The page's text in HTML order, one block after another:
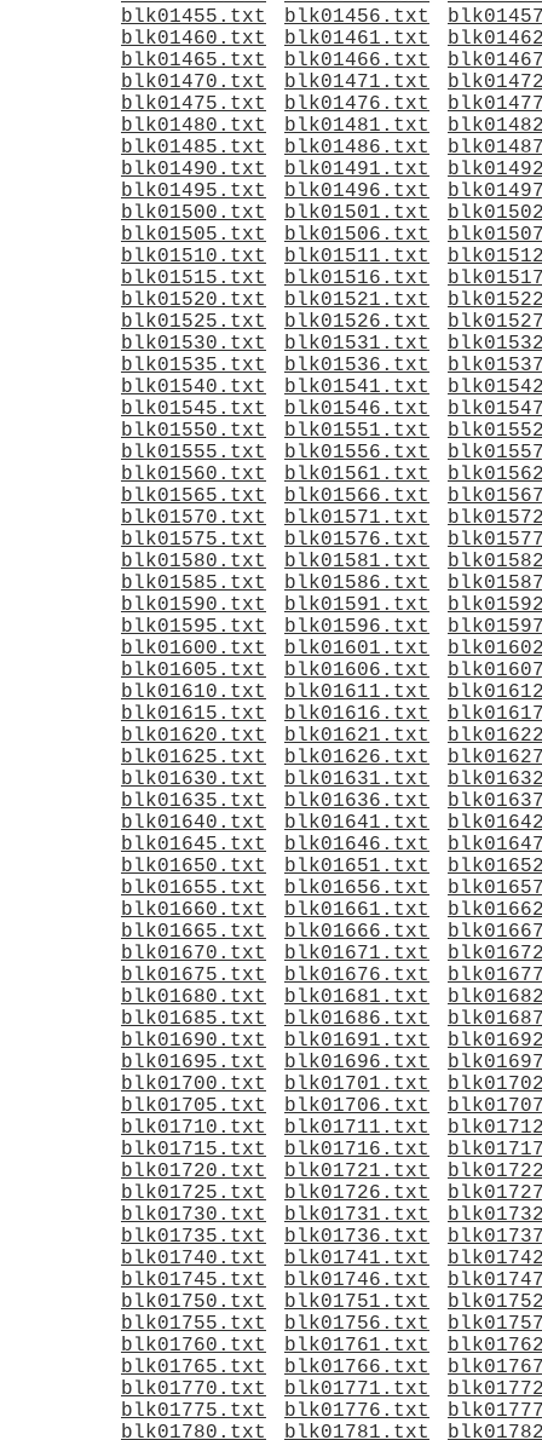
blk01455.txt
blk01456.txt
blk01460.txt
blk01461.txt
blk01465.txt
blk01466.txt
blk01470.txt
blk01471.txt
blk01475.txt
blk01476.txt
blk01480.txt
blk01481.txt
blk01485.txt
blk01486.txt
blk01490.txt
blk01491.txt
blk01495.txt
blk01496.txt
blk01500.txt
blk01501.txt
blk01505.txt
blk01506.txt
blk01510.txt
blk01511.txt
blk01515.txt
blk01516.txt
blk01520.txt
blk01521.txt
blk01525.txt
blk01526.txt
blk01530.txt
blk01531.txt
blk01535.txt
blk01536.txt
blk01540.txt
blk01541.txt
blk01545.txt
blk01546.txt
blk01550.txt
blk01551.txt
blk01555.txt
blk01556.txt
blk01560.txt
blk01561.txt
blk01565.txt
blk01566.txt
blk01570.txt
blk01571.txt
blk01575.txt
blk01576.txt
blk01580.txt
blk01581.txt
blk01585.txt
blk01586.txt
blk01590.txt
blk01591.txt
blk01595.txt
blk01596.txt
blk01600.txt
blk01601.txt
blk01605.txt
blk01606.txt
blk01610.txt
blk01611.txt
blk01615.txt
blk01616.txt
blk01620.txt
blk01621.txt
blk01625.txt
blk01626.txt
blk01630.txt
blk01631.txt
blk01635.txt
blk01636.txt
blk01640.txt
blk01641.txt
blk01645.txt
blk01646.txt
blk01650.txt
blk01651.txt
blk01655.txt
blk01656.txt
blk01660.txt
blk01661.txt
blk01665.txt
blk01666.txt
blk01670.txt
blk01671.txt
blk01675.txt
blk01676.txt
blk01680.txt
blk01681.txt
blk01685.txt
blk01686.txt
blk01690.txt
blk01691.txt
blk01695.txt
blk01696.txt
blk01700.txt
blk01701.txt
blk01705.txt
blk01706.txt
blk01710.txt
blk01711.txt
blk01715.txt
blk01716.txt
blk01720.txt
blk01721.txt
blk01725.txt
blk01726.txt
blk01730.txt
blk01731.txt
blk01735.txt
blk01736.txt
blk01740.txt
blk01741.txt
blk01745.txt
blk01746.txt
blk01750.txt
blk01751.txt
blk01755.txt
blk01756.txt
blk01760.txt
blk01761.txt
blk01765.txt
blk01766.txt
blk01770.txt
blk01771.txt
blk01775.txt
blk01776.txt
blk01780.txt
blk01781.txt